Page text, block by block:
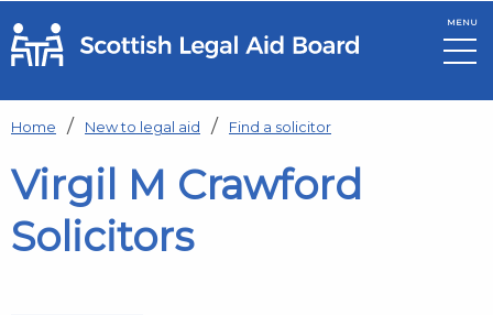
Skip to main content
MENU
Home New to legal aid Find a solicitor
Virgil M Crawford
Solicitors